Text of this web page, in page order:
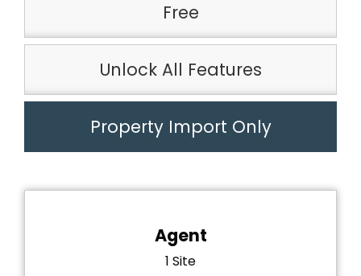
Free
Unlock All Features
Property Import Only
Agent
1 Site